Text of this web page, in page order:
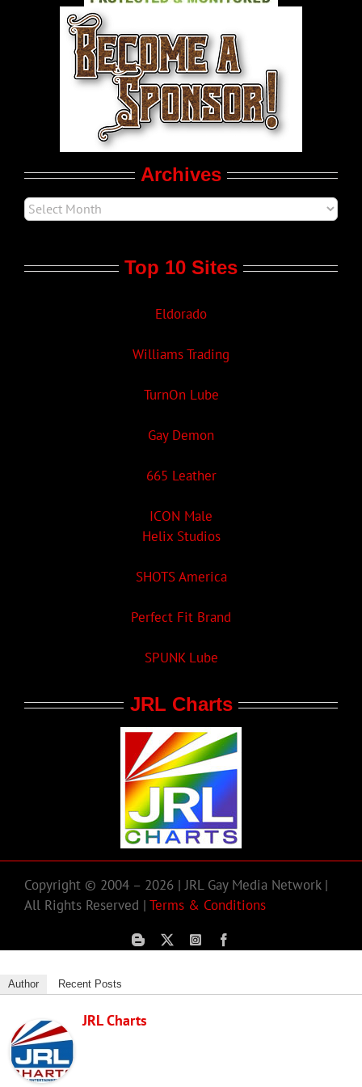
World LGBT News
LGBTQ Politics
Archives
Top 10 Sites
Eldorado
Williams Trading
TurnOn Lube
Gay Demon
665 Leather
ICON Male
Helix Studios
SHOTS America
Perfect Fit Brand
SPUNK Lube
JRL Charts
Copyright © 2004 – 2026 | JRL Gay Media Network |
All Rights Reserved | Terms & Conditions
Author Recent Posts
JRL Charts